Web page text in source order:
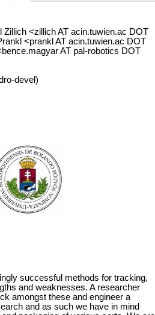
<zillich AT acin.tuwien.ac DOT
<prankl AT acin.tuwien.ac DOT
AT pal-robotics DOT
devel)
successful methods for tracking,
and weaknesses. A researcher
amongst these and engineer a
and as such we have in mind